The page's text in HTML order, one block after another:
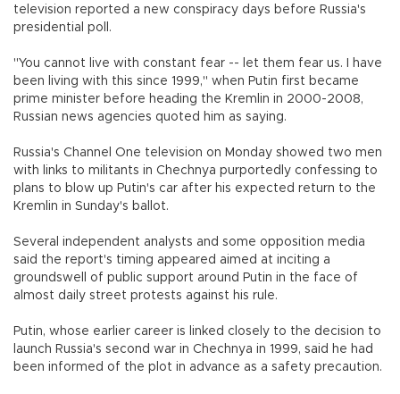
television reported a new conspiracy days before Russia's
presidential poll.
"You cannot live with constant fear -- let them fear us. I have
been living with this since 1999," when Putin first became
prime minister before heading the Kremlin in 2000-2008,
Russian news agencies quoted him as saying.
Russia's Channel One television on Monday showed two men
with links to militants in Chechnya purportedly confessing to
plans to blow up Putin's car after his expected return to the
Kremlin in Sunday's ballot.
Several independent analysts and some opposition media
said the report's timing appeared aimed at inciting a
groundswell of public support around Putin in the face of
almost daily street protests against his rule.
Putin, whose earlier career is linked closely to the decision to
launch Russia's second war in Chechnya in 1999, said he had
been informed of the plot in advance as a safety precaution.